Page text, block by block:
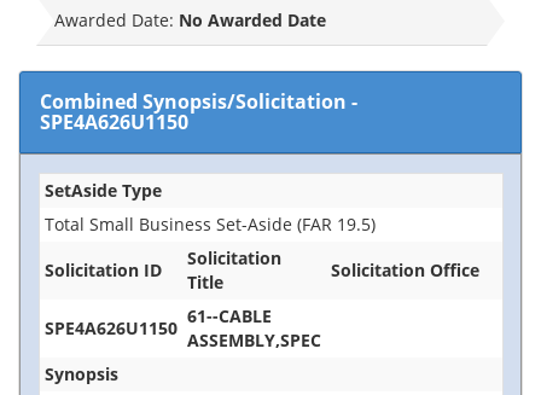
Awarded Date: No Awarded Date
Combined Synopsis/Solicitation -
SPE4A626U1150
SetAside Type
Total Small Business Set-Aside (FAR 19.5)
Solicitation ID
Solicitation
Title
Solicitation Office
SPE4A626U1150
61--CABLE
ASSEMBLY,SPEC
Synopsis